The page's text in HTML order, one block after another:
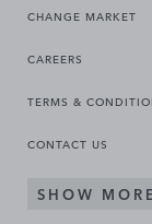
CHANGE MARKET
CAREERS
TERMS &
CONTACT US
SHOW